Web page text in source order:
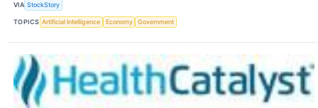
VIA StockStory
TOPICS Artificial Intelligence Economy Government